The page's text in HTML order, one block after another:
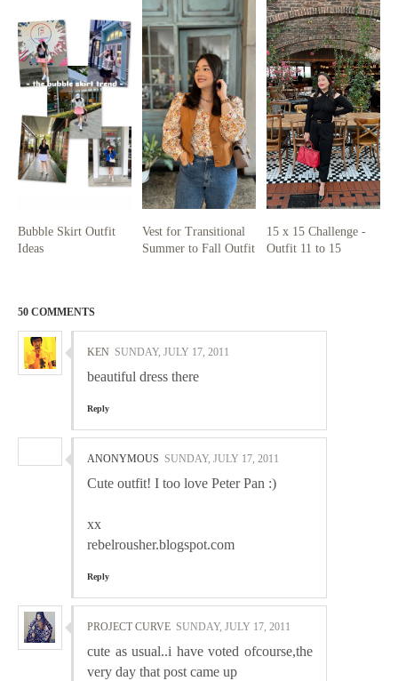
Bubble Skirt Outfit
Ideas
Vest for Transitional
Summer to Fall Outfit
15 x 15 Challenge -
Outfit 11 to 15
50 COMMENTS
KEN SUNDAY, JULY 17, 2011
beautiful dress there
Reply
ANONYMOUS SUNDAY, JULY 17, 2011
Cute outfit! I too love Peter Pan :)
xx
rebelrousher.blogspot.com
Reply
PROJECT CURVE SUNDAY, JULY 17, 2011
cute as usual..i have voted ofcourse,the
very day that post came up